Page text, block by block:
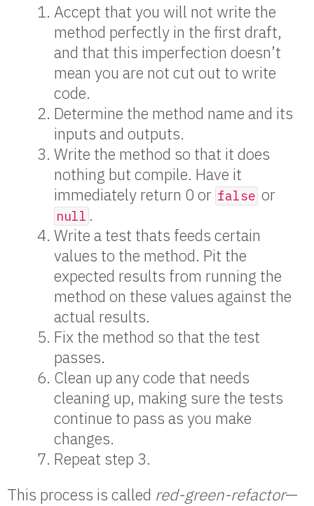
Accept that you will not write the
method perfectly in the first draft,
and that this imperfection doesn’t
mean you are not cut out to write
code.
Determine the method name and its
inputs and outputs.
Write the method so that it does
nothing but compile. Have it
immediately return 0 or false or
null .
Write a test thats feeds certain
values to the method. Pit the
expected results from running the
method on these values against the
actual results.
Fix the method so that the test
passes.
Clean up any code that needs
cleaning up, making sure the tests
continue to pass as you make
changes.
Repeat step 3.
This process is called red-green-refactor—